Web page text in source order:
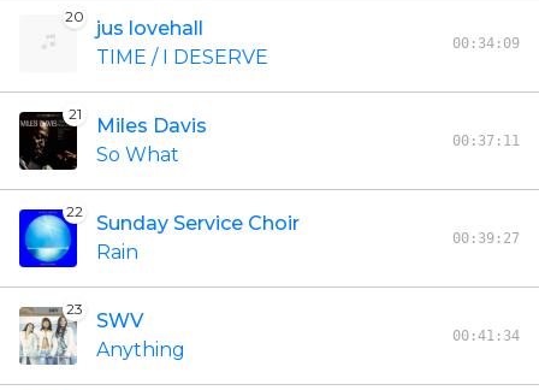
20
jus lovehall
TIME / I DESERVE
00:34:09
21
Miles Davis
So What
00:37:11
22
Sunday Service Choir
Rain
00:39:27
23
SWV
Anything
00:41:34